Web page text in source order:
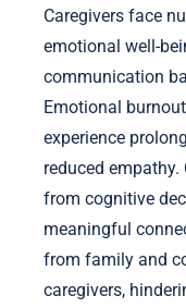
Caregivers face
emotional well-
communication
Emotional
experience
reduced
from cognitive
meaningful
from family and
caregivers,